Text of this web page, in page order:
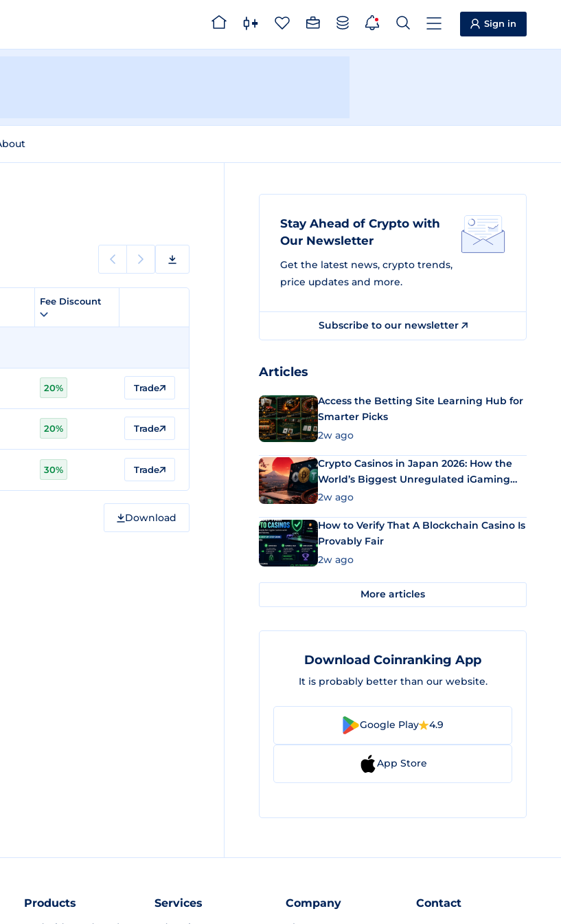
Sign in
Fee Discount
20% Trade
20% Trade
30% Trade
Download
Stay Ahead of Crypto with
Our Newsletter
Get the latest news, crypto trends,
price updates and more.
Subscribe to our newsletter
Articles
Access the Betting Site Learning Hub for
Smarter Picks
2w ago
Crypto Casinos in Japan 2026: How the
World’s Biggest Unregulated iGaming
Market Uses Bitcoin and Stablecoins
2w ago
How to Verify That A Blockchain Casino Is
Provably Fair
2w ago
More articles
Download Coinranking App
It is probably better than our website.
Google Play 4.9
App Store
Products Services Company Contact